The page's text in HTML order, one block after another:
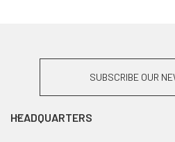
SUBSCRIBE OUR
HEADQUARTERS